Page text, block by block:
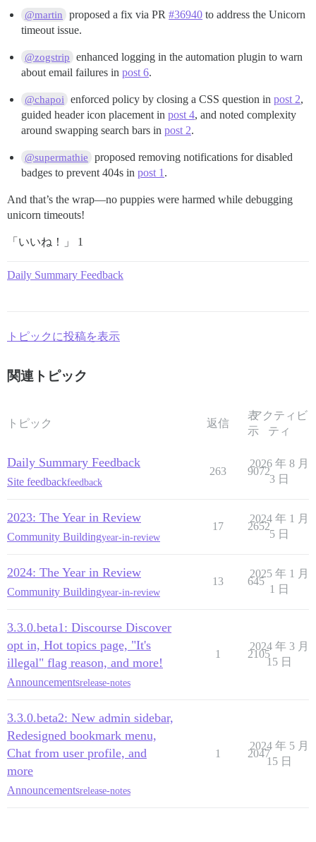
@martin proposed a fix via PR#36940 to address the Unicorn
timeout issue.
@zogstrip
enhanced logging in the automation plugin to warn
about email failures in post 6.
@chapoi enforced policy by closing a CSS question inpost 2,
guided header icon placement in post 4, and noted complexity
around swapping search bars in post 2.
@supermathie
proposed removing notifications for disabled
badges to prevent 404s in post 1 .
And that’s the wrap—no puppies were harmed while debugging
unicorn timeouts!
「いいね！」 1
Daily Summary Feedback
トピックに投稿を表示
関連トピック
トピック 返信
表
示
アクティビ
ティ
Daily Summary Feedback
Site feedbackfeedback
263 9072
2026 年 8 月
3 日
2023: The Year in Review
Community Buildingyear-in-review
17 2652
2024 年 1 月
5 日
2024: The Year in Review
Community Buildingyear-in-review
13 645
2025 年 1 月
1 日
3.3.0.beta1: Discourse Discover
opt in, Hot topics page, "It's
illegal" flag reason, and more!
Announcementsrelease-notes
1 2105
2024 年 3 月
15 日
3.3.0.beta2: New admin sidebar,
Redesigned bookmark menu,
Chat from user profile, and
more
Announcementsrelease-notes
1 2047
2024 年 5 月
15 日